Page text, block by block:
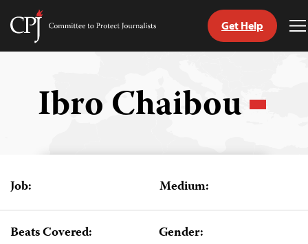
Skip
Committee
Get Help
Ibro Chaibou
Job: Medium:
Beats Covered: Gender: